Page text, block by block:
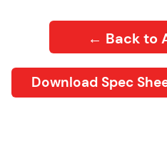
← Back to
Download Spec